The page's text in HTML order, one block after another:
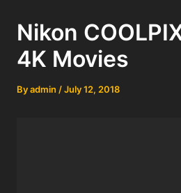
Nikon
4K Movies
Byadmin /July 12, 2018